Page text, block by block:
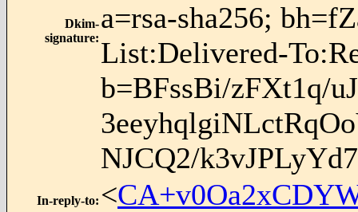
Dkim-
signature:
a=rsa-sha256;
List:Delivered-
b=BFssBi/zFXt1q/
NJCQ2/
In-reply-to: <